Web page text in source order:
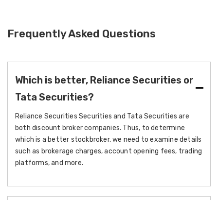
Frequently Asked Questions
Which is better, Reliance Securities or
Tata Securities?
Reliance Securities Securities and Tata Securities are
both discount broker companies. Thus, to determine
which is a better stockbroker, we need to examine details
such as brokerage charges, account opening fees, trading
platforms, and more.